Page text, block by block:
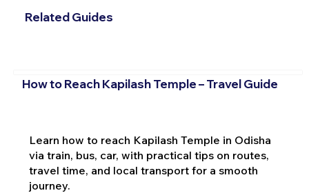
Related Guides
How to Reach Kapilash Temple – Travel Guide
Learn how to reach Kapilash Temple in Odisha
via train, bus, car, with practical tips on routes,
travel time, and local transport for a smooth
journey.